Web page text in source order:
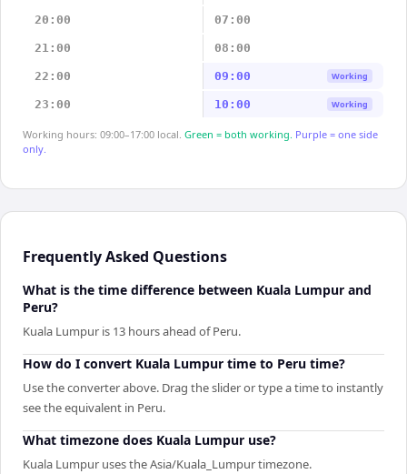
20:00 07:00
21:00 08:00
22:00 09:00 Working
23:00 10:00 Working
Working hours: 09:00–17:00 local. Green = both working. Purple = one side
only.
Frequently Asked Questions
What is the time difference between Kuala Lumpur and
Peru?
Kuala Lumpur is 13 hours ahead of Peru.
How do I convert Kuala Lumpur time to Peru time?
Use the converter above. Drag the slider or type a time to instantly
see the equivalent in Peru.
What timezone does Kuala Lumpur use?
Kuala Lumpur uses the Asia/Kuala_Lumpur timezone.